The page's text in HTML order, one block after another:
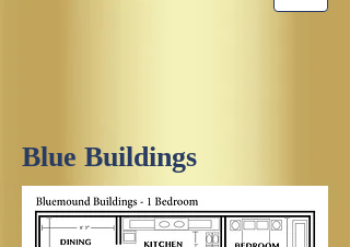
Blue Buildings